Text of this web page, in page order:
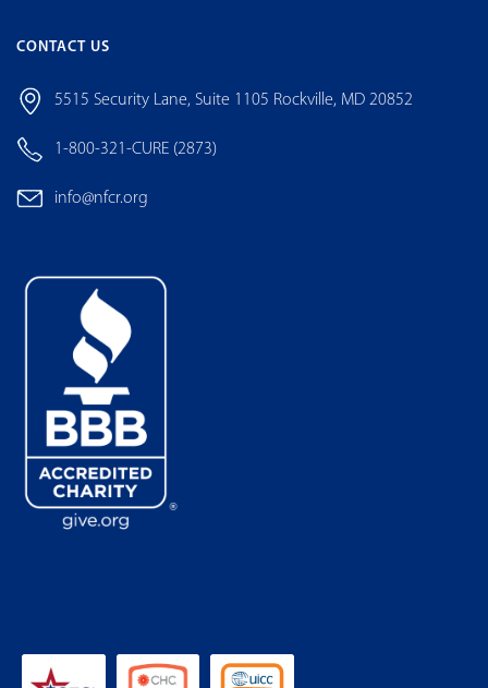
CONTACT US
5515 Security Lane, Suite 1105 Rockville, MD 20852
1-800-321-CURE (2873)
info@nfcr.org